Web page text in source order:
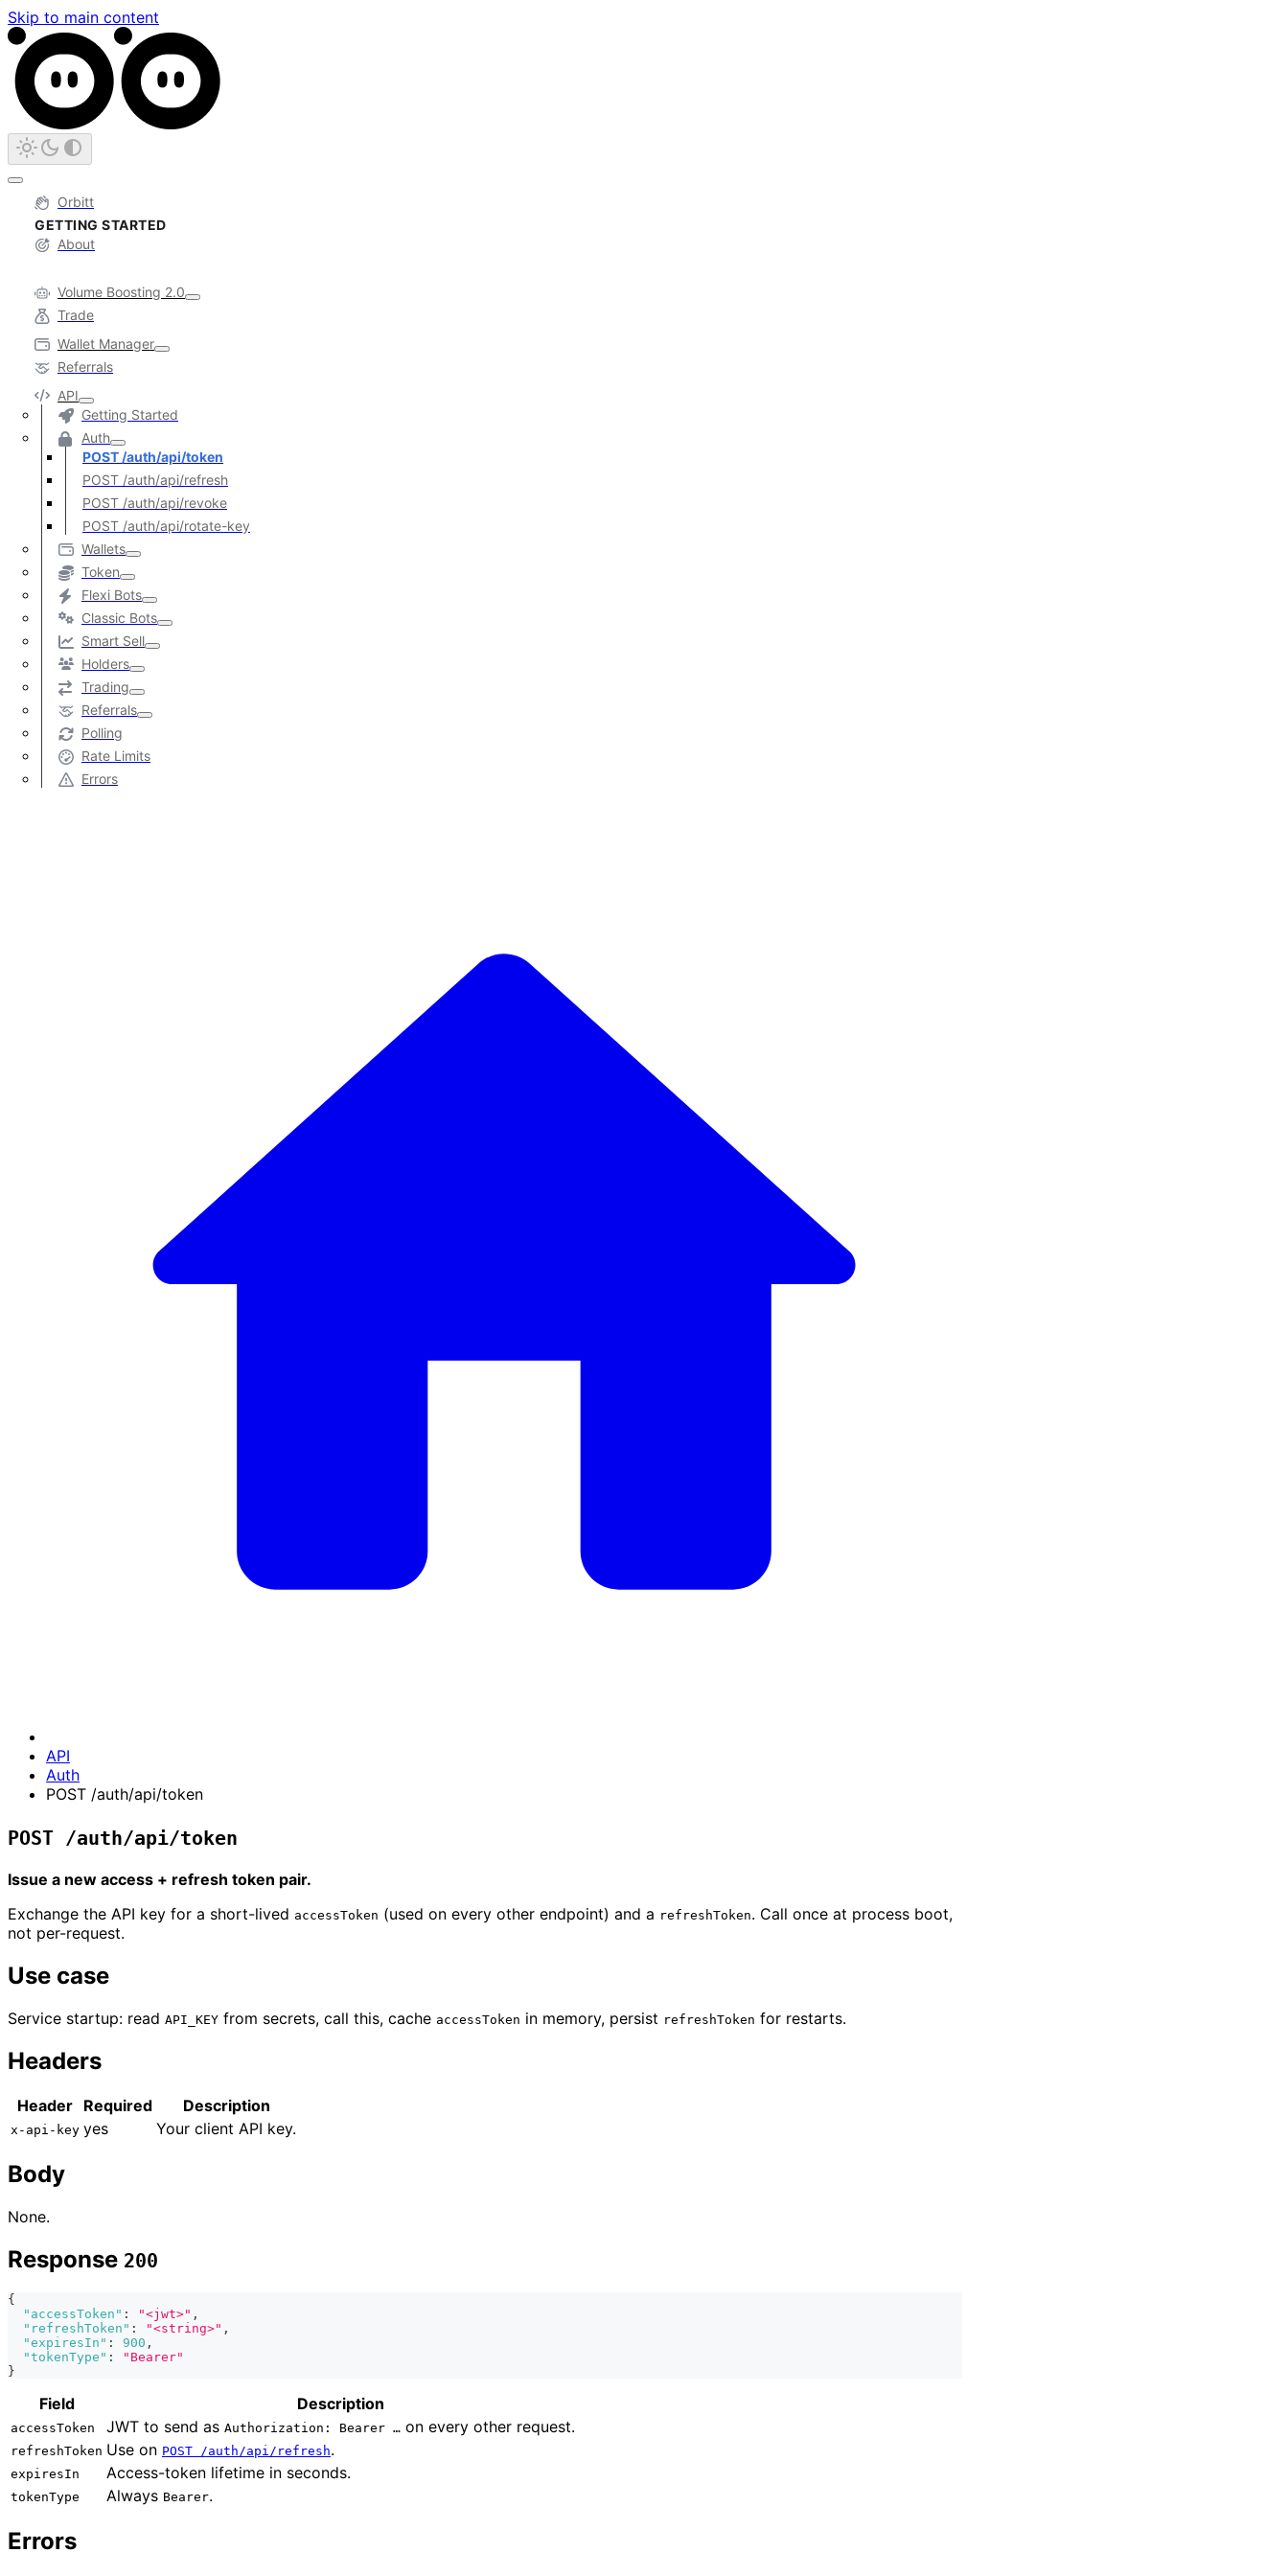
Skip to main content
Orbitt
GETTING STARTED
About
Volume Boosting 2.0
Trade
Wallet Manager
Referrals
API
Getting Started
Auth
POST /auth/api/token
POST /auth/api/refresh
POST /auth/api/revoke
POST /auth/api/rotate-key
Wallets
Token
Flexi Bots
Classic Bots
Smart Sell
Holders
Trading
Referrals
Polling
Rate Limits
Errors
API
Auth
POST /auth/api/token
POST /auth/api/token
Issue a new access + refresh token pair.
Exchange the API key for a short-lived accessToken (used on every other endpoint) and a refreshToken. Call once at process boot,
not per-request.
Use case
Service startup: read API_KEY from secrets, call this, cache accessToken in memory, persist refreshToken for restarts.
Headers
Header Required Description
x-api-key yes Your client API key.
Body
None.
Response 200
{
"accessToken" : "<jwt>" ,
"refreshToken" : "<string>" ,
"expiresIn" : 900 ,
"tokenType" :
"Bearer"
}
Field Description
accessToken JWT to send as Authorization: Bearer … on every other request.
refreshToken Use on POST /auth/api/refresh.
expiresIn Access-token lifetime in seconds.
tokenType Always Bearer.
Errors